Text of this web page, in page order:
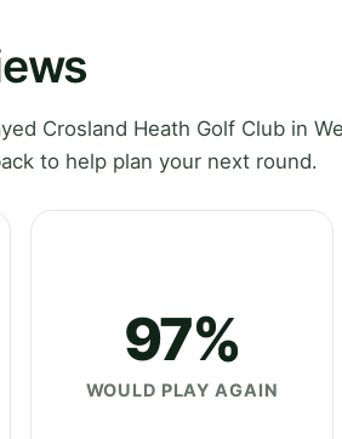
Crosland Heath Golf Club in
to help plan your next round.
97%
WOULD PLAY AGAIN